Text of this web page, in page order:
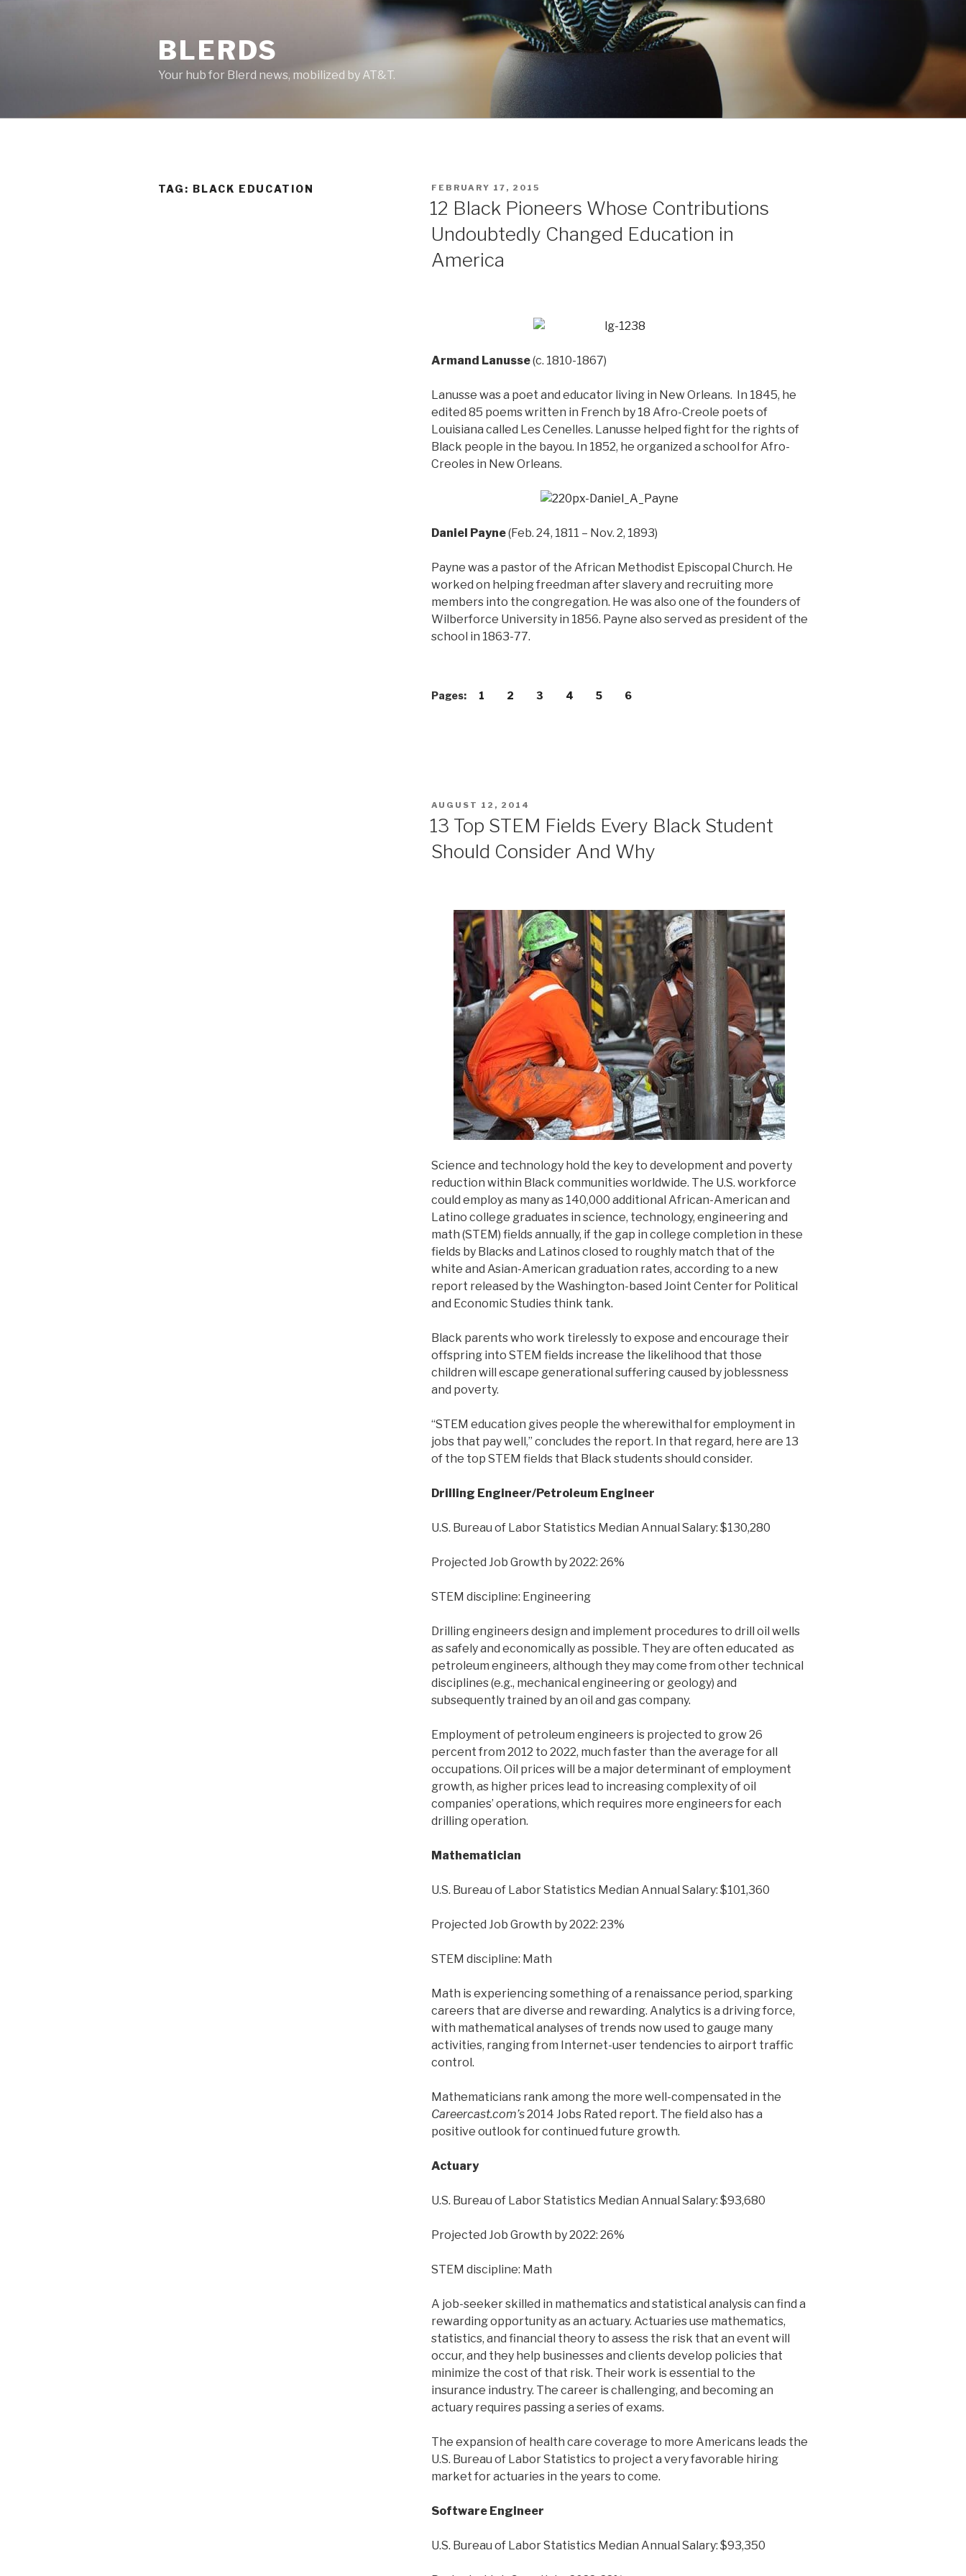
BLERDS
Your hub for Blerd news, mobilized by AT&T.
TAG: BLACK EDUCATION
POSTED
FEBRUARY 17, 2015
12 Black Pioneers Whose Contributions
Undoubtedly Changed Education in
America
Armand Lanusse(c. 1810-1867)
Lanusse was a poet and educator living in New Orleans. In 1845, he
edited 85 poems written in French by 18 Afro-Creole poets of
Louisiana called Les Cenelles. Lanusse helped fight for the rights of
Black people in the bayou. In 1852, he organized a school for Afro-
Creoles in New Orleans.
Daniel Payne(Feb. 24, 1811 – Nov. 2, 1893)
Payne was a pastor of the African Methodist Episcopal Church. He
worked on helping freedman after slavery and recruiting more
members into the congregation. He was also one of the founders of
Wilberforce University in 1856. Payne also served as president of the
school in 1863-77.
Pages: 1 2 3 4 5 6
POSTED
AUGUST 12, 2014
13 Top STEM Fields Every Black Student
Should Consider And Why
Science and technology hold the key to development and poverty
reduction within Black communities worldwide. The U.S. workforce
could employ as many as 140,000 additional African-American and
Latino college graduates in science, technology, engineering and
math (STEM) fields annually, if the gap in college completion in these
fields by Blacks and Latinos closed to roughly match that of the
white and Asian-American graduation rates, according to a new
report released by the Washington-based Joint Center for Political
and Economic Studies think tank.
Black parents who work tirelessly to expose and encourage their
offspring into STEM fields increase the likelihood that those
children will escape generational suffering caused by joblessness
and poverty.
“STEM education gives people the wherewithal for employment in
jobs that pay well,” concludes the report. In that regard, here are 13
of the top STEM fields that Black students should consider.
Drilling Engineer/Petroleum Engineer
U.S. Bureau of Labor Statistics Median Annual Salary: $130,280
Projected Job Growth by 2022: 26%
STEM discipline: Engineering
Drilling engineers design and implement procedures to drill oil wells
as safely and economically as possible. They are often educated as
petroleum engineers, although they may come from other technical
disciplines (e.g., mechanical engineering or geology) and
subsequently trained by an oil and gas company.
Employment of petroleum engineers is projected to grow 26
percent from 2012 to 2022, much faster than the average for all
occupations. Oil prices will be a major determinant of employment
growth, as higher prices lead to increasing complexity of oil
companies’ operations, which requires more engineers for each
drilling operation.
Mathematician
U.S. Bureau of Labor Statistics Median Annual Salary: $101,360
Projected Job Growth by 2022: 23%
STEM discipline: Math
Math is experiencing something of a renaissance period, sparking
careers that are diverse and rewarding. Analytics is a driving force,
with mathematical analyses of trends now used to gauge many
activities, ranging from Internet-user tendencies to airport traffic
control.
Mathematicians rank among the more well-compensated in the
Careercast.com’s2014 Jobs Rated report. The field also has a
positive outlook for continued future growth.
Actuary
U.S. Bureau of Labor Statistics Median Annual Salary: $93,680
Projected Job Growth by 2022: 26%
STEM discipline: Math
A job-seeker skilled in mathematics and statistical analysis can find a
rewarding opportunity as an actuary. Actuaries use mathematics,
statistics, and financial theory to assess the risk that an event will
occur, and they help businesses and clients develop policies that
minimize the cost of that risk. Their work is essential to the
insurance industry. The career is challenging, and becoming an
actuary requires passing a series of exams.
The expansion of health care coverage to more Americans leads the
U.S. Bureau of Labor Statistics to project a very favorable hiring
market for actuaries in the years to come.
Software Engineer
U.S. Bureau of Labor Statistics Median Annual Salary: $93,350